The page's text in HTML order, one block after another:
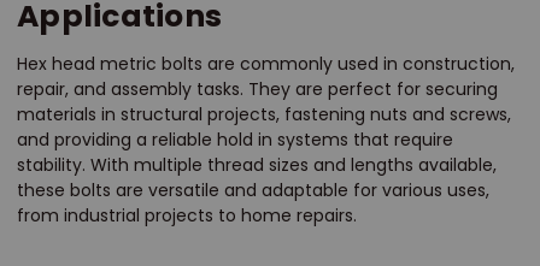
Applications
Hex head metric bolts are commonly used in construction,
repair, and assembly tasks. They are perfect for securing
materials in structural projects, fastening nuts and screws,
and providing a reliable hold in systems that require
stability. With multiple thread sizes and lengths available,
these bolts are versatile and adaptable for various uses,
from industrial projects to home repairs.